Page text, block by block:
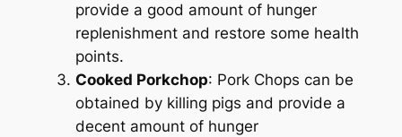
provide a good amount of hunger
replenishment and restore some health
points.
Cooked Porkchop: Pork Chops can be
obtained by killing pigs and provide a
decent amount of hunger